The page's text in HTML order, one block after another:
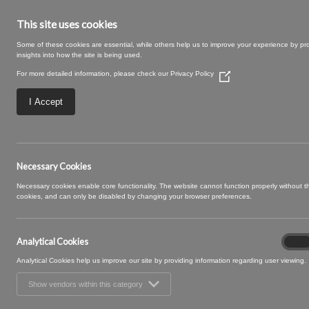
This site uses cookies
Some of these cookies are essential, while others help us to improve your experience by
insights into how the site is being used.
For more detailed information, please check our Privacy Policy
(Opens
I Accept
Necessary Cookies
Necessary cookies enable core functionality. The website cannot function properly without
cookies, and can only be disabled by changing your browser preferences.
Analytical Cookies
Analytical Cookies help us improve our site by providing information regarding user viewing.
Show vendors within this category
Ashcombe-62-